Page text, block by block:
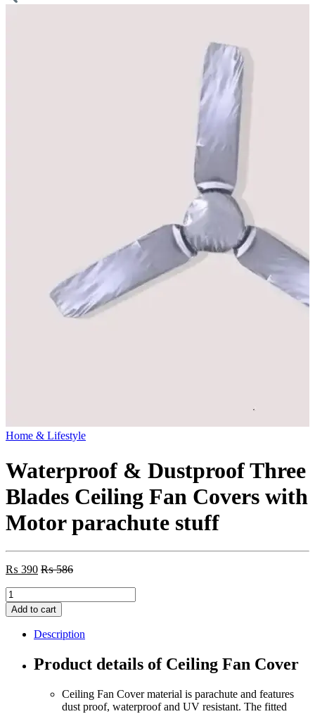
Home & Lifestyle
Waterproof & Dustproof Three
Blades Ceiling Fan Covers with
Motor parachute stuff
₨ 390 ₨586
Waterproof
&
Dustproof
Three
Blades
Ceiling
Add to cart
Description
Product details of Ceiling Fan Cover
Ceiling Fan Cover material is parachute and features
dust proof, waterproof and UV resistant. The fitted